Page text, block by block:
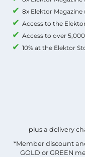
8x Elektor Magazine
Access to the
Access to over
10% at the Elektor
plus a delivery
*Member discount
GOLD or GREEN